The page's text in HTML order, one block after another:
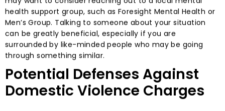
health support group, such as Foresight Mental Health or
Men’s Group. Talking to someone about your situation
can be greatly beneficial, especially if you are
surrounded by like-minded people who may be going
through something similar.
Potential Defenses Against
Domestic Violence Charges